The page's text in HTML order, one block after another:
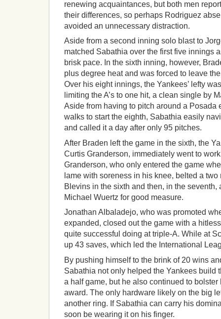
renewing acquaintances, but both men
their differences, so perhaps Rodriguez
avoided an unnecessary distraction.
Aside from a second inning solo blast to
matched Sabathia over the first five innings
brisk pace. In the sixth inning, however,
plus degree heat and was forced to leave
Over his eight innings, the Yankees’ lefty
limiting the A’s to one hit, a clean single by
Aside from having to pitch around a Posada
walks to start the eighth, Sabathia easily
and called it a day after only 95 pitches.
After Braden left the game in the sixth, the
Curtis Granderson, immediately went to
Granderson, who only entered the game
lame with soreness in his knee, belted a two
Blevins in the sixth and then, in the seventh,
Michael Wuertz for good measure.
Jonathan Albaladejo, who was promoted
expanded, closed out the game with a
quite successful doing at triple-A. While at
up 43 saves, which led the International
By pushing himself to the brink of 20 wins
Sabathia not only helped the Yankees build
a half game, but he also continued to
award. The only hardware likely on the big
another ring. If Sabathia can carry his
soon be wearing it on his finger.